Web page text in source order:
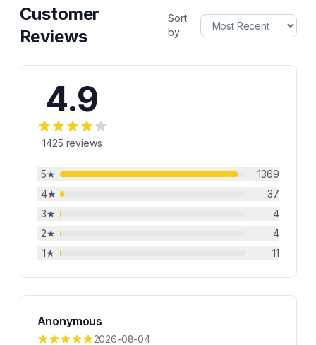
Customer
Reviews
Sort
by:
4.9
1425 reviews
5★
1369
4★
37
3★
4
2★
4
1★ 11
Anonymous
2026-08-04